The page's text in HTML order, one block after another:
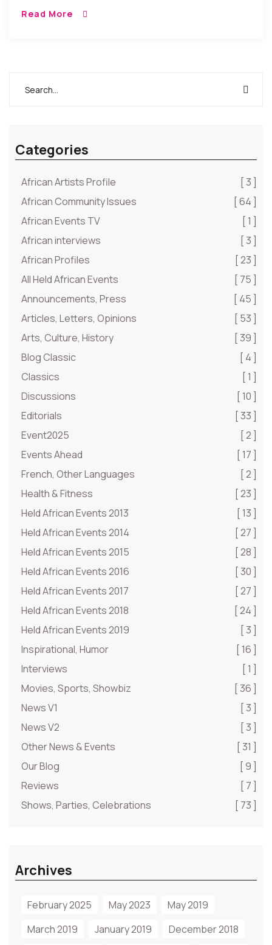
Read More
Categories
African Artists Profile
[ 3 ]
African Community Issues
[ 64 ]
African Events TV
[ 1 ]
African interviews
[ 3 ]
African Profiles
[ 23 ]
All Held African Events
[ 75 ]
Announcements, Press
[ 45 ]
Articles, Letters, Opinions
[ 53 ]
Arts, Culture, History
[ 39 ]
Blog Classic
[ 4 ]
Classics
[ 1 ]
Discussions
[ 10 ]
Editorials
[ 33 ]
Event2025
[ 2 ]
Events Ahead
[ 17 ]
French, Other Languages
[ 2 ]
Health & Fitness
[ 23 ]
Held African Events 2013
[ 13 ]
Held African Events 2014
[ 27 ]
Held African Events 2015
[ 28 ]
Held African Events 2016
[ 30 ]
Held African Events 2017
[ 27 ]
Held African Events 2018
[ 24 ]
Held African Events 2019
[ 3 ]
Inspirational, Humor
[ 16 ]
Interviews
[ 1 ]
Movies, Sports, Showbiz
[ 36 ]
News V1
[ 3 ]
News V2
[ 3 ]
Other News & Events
[ 31 ]
Our Blog
[ 9 ]
Reviews
[ 7 ]
Shows, Parties, Celebrations
[ 73 ]
Archives
February 2025 May 2023
May 2019
March 2019
January 2019 December 2018